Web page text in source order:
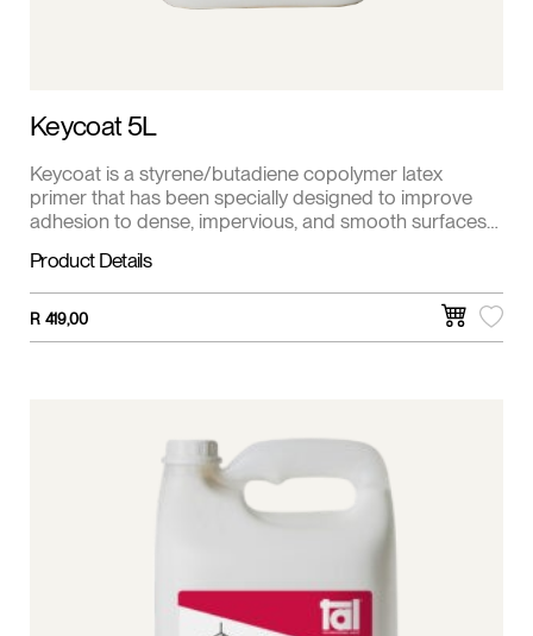
Keycoat 5L
Keycoat is a styrene/butadiene copolymer latex
primer that has been specially designed to improve
adhesion to dense, impervious, and smooth surfaces
Screeds, off-shutter concrete, existing ceramic and
porcelain tiles, glass, etc.
Product Details
R 419,00